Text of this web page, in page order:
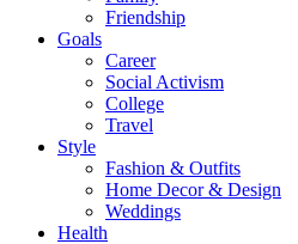
Friendship
Goals
Career
Social Activism
College
Travel
Style
Fashion & Outfits
Home Decor & Design
Weddings
Health